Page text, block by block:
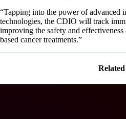
“Tapping into the power of advanced
technologies, the CDIO will track
improving the safety and
based cancer treatments.”